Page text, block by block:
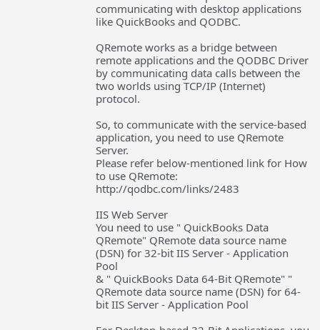
communicating with desktop applications
like QuickBooks and QODBC.
QRemote works as a bridge between
remote applications and the QODBC Driver
by communicating data calls between the
two worlds using TCP/IP (Internet)
protocol.
So, to communicate with the service-based
application, you need to use QRemote
Server.
Please refer below-mentioned link for How
to use QRemote:
http://qodbc.com/links/2483
IIS Web Server
You need to use " QuickBooks Data
QRemote" QRemote data source name
(DSN) for 32-bit IIS Server - Application
Pool
& " QuickBooks Data 64-Bit QRemote" "
QRemote data source name (DSN) for 64-
bit IIS Server - Application Pool